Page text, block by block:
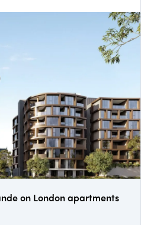
on London apartments